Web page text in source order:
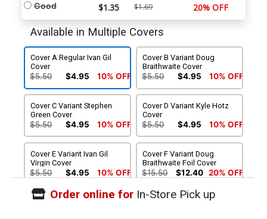
Good $1.35 $1.69 20% OFF
Available in Multiple Covers
Cover A Regular Ivan Gil
Cover
$5.50 $4.95 10% OFF
Cover B Variant Doug
Braithwaite Cover
$5.50 $4.95 10% OFF
Cover C Variant Stephen
Green Cover
$5.50 $4.95 10% OFF
Cover D Variant Kyle Hotz
Cover
$5.50 $4.95 10% OFF
Cover E Variant Ivan Gil
Virgin Cover
$5.50 $4.95 10% OFF
Cover F Variant Doug
Braithwaite Foil Cover
$15.50 $12.40 20% OFF
Order online forIn-Store Pick up